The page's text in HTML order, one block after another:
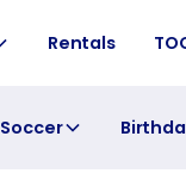
Rentals
Soccer